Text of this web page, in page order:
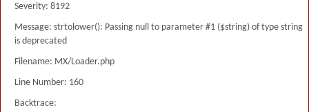
Severity: 8192
Message: strtolower(): Passing null to parameter #1 ($string) of type string
is deprecated
Filename: MX/Loader.php
Line Number: 160
Backtrace: